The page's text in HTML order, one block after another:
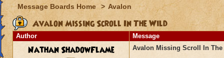
Message Boards Home > Avalon
Avalon Missing Scroll In The Wild
Author Message
Nathan ShadowFlame Avalon Missing Scroll In